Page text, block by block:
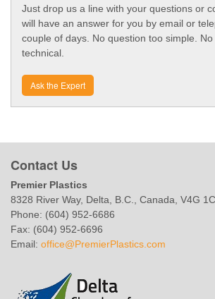
Just drop us a line with your questions or
will have an answer for you by email or
couple of days. No question too simple.
technical.
Ask the Expert
Contact Us
Premier Plastics
8328 River Way, Delta, B.C., Canada, V4G
Phone: (604) 952-6686
Fax: (604) 952-6696
Email: office@PremierPlastics.com